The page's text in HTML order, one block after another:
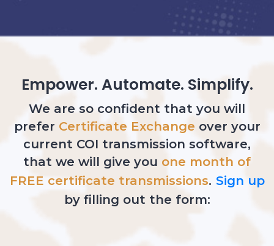
Empower. Automate. Simplify.
We are so confident that you will
prefer Certificate Exchange over your
current COI transmission software,
that we will give you one month of
FREE certificate transmissions. Sign up
by filling out the form: